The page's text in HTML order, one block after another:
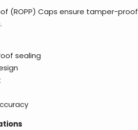
(ROPP) Caps ensure tamper-
sealing